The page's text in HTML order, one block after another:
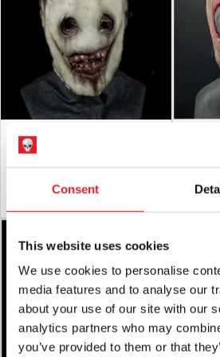
Consent
This website uses cookies
We use cookies to personalise
media features and to analyse our
about your use of our site with our
analytics partners who may
you’ve provided to them or that
RETURNSwill only be accepted if the
condition with
ALL tags attached.
450.00
ADD TO CART ADD TO